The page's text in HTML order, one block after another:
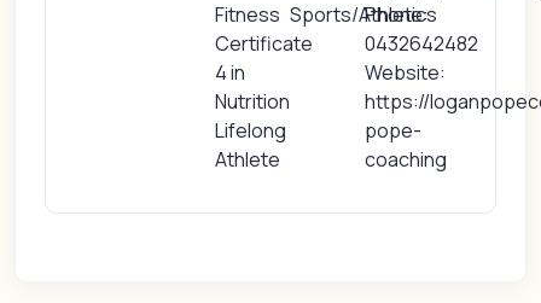
Fitness
Certificate
4 in
Nutrition
Lifelong
Athlete
Sports/Athletics
Phone:
0432642482
Website:
https://
pope-
coaching